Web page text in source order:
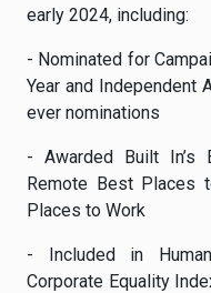
early 2024, including:
- Nominated for
Year and Independent
ever nominations
- Awarded Built
Remote Best Places
Places to Work
- Included in
Corporate Equality